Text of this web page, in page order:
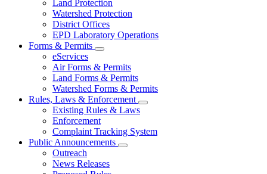
About
EPD
Land Protection
Watershed Protection
District Offices
EPD Laboratory Operations
Forms & Permits
Subnavigation
toggle
for
Forms
&
Permits
eServices
Air Forms & Permits
Land Forms & Permits
Watershed Forms & Permits
Rules, Laws & Enforcement
Subnavigation
Rules,
Existing Rules & Laws
Enforcement
Complaint Tracking System
Public Announcements
Subnavigation
Outreach
News Releases